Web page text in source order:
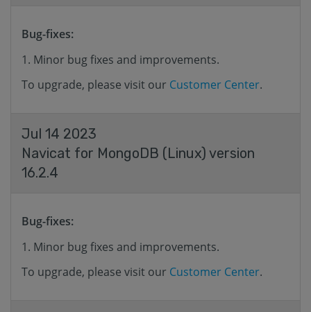
Bug-fixes:
Minor bug fixes and improvements.
To upgrade, please visit our Customer Center.
Jul 14 2023
Navicat for MongoDB (Linux) version
16.2.4
Bug-fixes:
Minor bug fixes and improvements.
To upgrade, please visit our Customer Center.